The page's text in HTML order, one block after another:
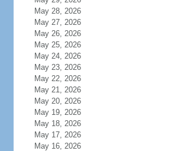
May 28, 2026
May 27, 2026
May 26, 2026
May 25, 2026
May 24, 2026
May 23, 2026
May 22, 2026
May 21, 2026
May 20, 2026
May 19, 2026
May 18, 2026
May 17, 2026
May 16, 2026